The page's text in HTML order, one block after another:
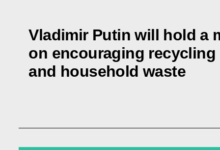
Vladimir Putin will hold a
on encouraging
and household waste